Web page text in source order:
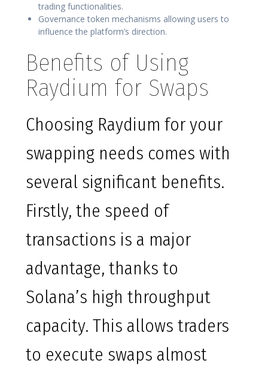
trading functionalities.
Governance token mechanisms allowing users to
influence the platform’s direction.
Benefits of Using
Raydium for Swaps
Choosing Raydium for your
swapping needs comes with
several significant benefits.
Firstly, the speed of
transactions is a major
advantage, thanks to
Solana’s high throughput
capacity. This allows traders
to execute swaps almost